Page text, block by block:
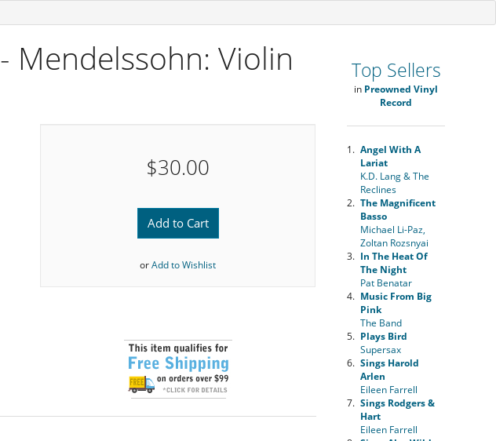
- Mendelssohn: Violin
$30.00
Add to Cart
orAdd to Wishlist
Top Sellers
in Preowned Vinyl
Record
1. Angel With A
Lariat
K.D. Lang & The
Reclines
2. The Magnificent
Basso
Michael Li-Paz,
Zoltan Rozsnyai
3. In The Heat Of
The Night
Pat Benatar
4. Music From Big
Pink
The Band
5. Plays Bird
Supersax
6. Sings Harold
Arlen
Eileen Farrell
7. Sings Rodgers &
Hart
Eileen Farrell